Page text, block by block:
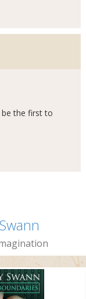
the first to